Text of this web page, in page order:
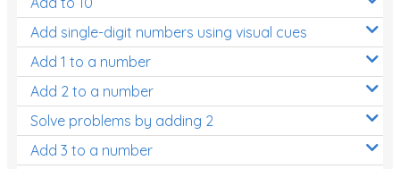
Add single-digit numbers using visual cues
Add 1 to a number
Add 2 to a number
Solve problems by adding 2
Add 3 to a number